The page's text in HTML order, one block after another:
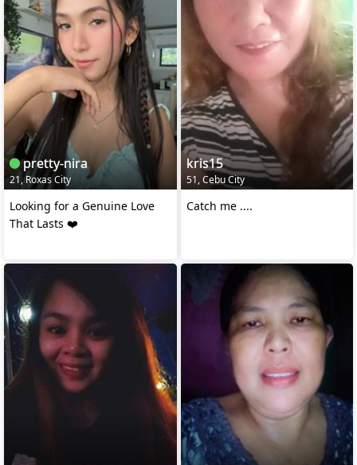
pretty-nira
21, Roxas City
Looking for a Genuine Love
That Lasts ❤️
kris15
51, Cebu City
Catch me ....